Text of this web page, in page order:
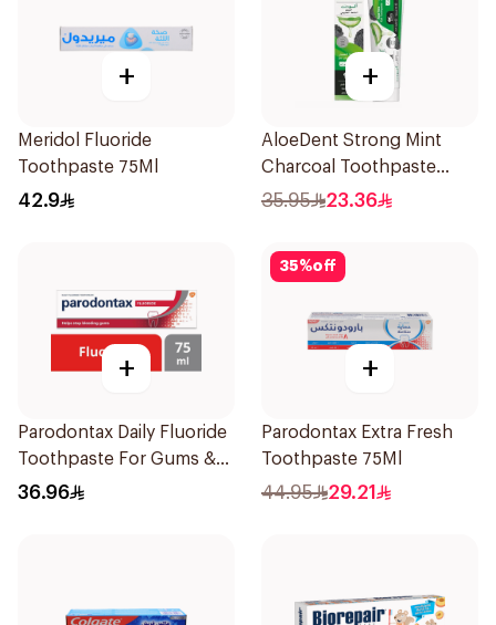
+
Meridol Fluoride
Toothpaste 75Ml
42.9
+
AloeDent Strong Mint
Charcoal Toothpaste
100Ml
35.95 23.36
+
Parodontax Daily Fluoride
Toothpaste For Gums &
Teeth 75Ml
36.96
35%off
+
Parodontax Extra Fresh
Toothpaste 75Ml
44.95 29.21